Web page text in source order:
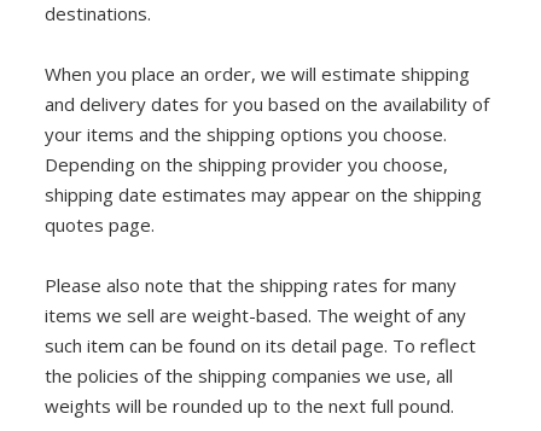
destinations.
When you place an order, we will estimate shipping
and delivery dates for you based on the availability of
your items and the shipping options you choose.
Depending on the shipping provider you choose,
shipping date estimates may appear on the shipping
quotes page.
Please also note that the shipping rates for many
items we sell are weight-based. The weight of any
such item can be found on its detail page. To reflect
the policies of the shipping companies we use, all
weights will be rounded up to the next full pound.